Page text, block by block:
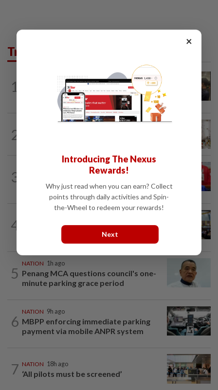
Trending in News
1
3h ago
Immigration raids restaurant in JB with
37 illegal foreign workers
2
3
unity talks, says Asyraf Wajdi
4
Anwar: Felda planned to sell hotel at
5
NATION 1h ago
Penang MCA questions council's one-
minute parking grace period
6
NATION 9h ago
MBPP enforcing immediate parking
payment via mobile ANPR system
7 NATION 18h ago
‘All pilots must be screened’
×
Introducing The Nexus
Rewards!
Why just read when you can earn? Collect
points through daily activities and Spin-
the-Wheel to redeem your rewards!
Next